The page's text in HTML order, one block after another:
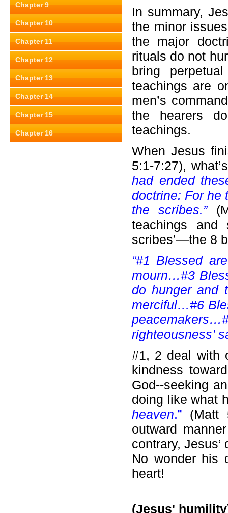
Chapter 9
Chapter 10
Chapter 11
Chapter 12
Chapter 13
Chapter 14
Chapter 15
Chapter 16
In summary,
the minor
the major
rituals do not
bring
teachings are
men’s
the hearers
teachings.
When Jesus
5:1-7:27),
had ended
doctrine: For he
the scribes.”
teachings
scribes’—the 8
“#1 Blessed
mourn…#3
do hunger and
merciful…#6
righteousness’
#1, 2 deal with
kindness
God--seeking
doing like what
heaven.” (Matt
outward
contrary,
No wonder his
heart!
(Jesus'